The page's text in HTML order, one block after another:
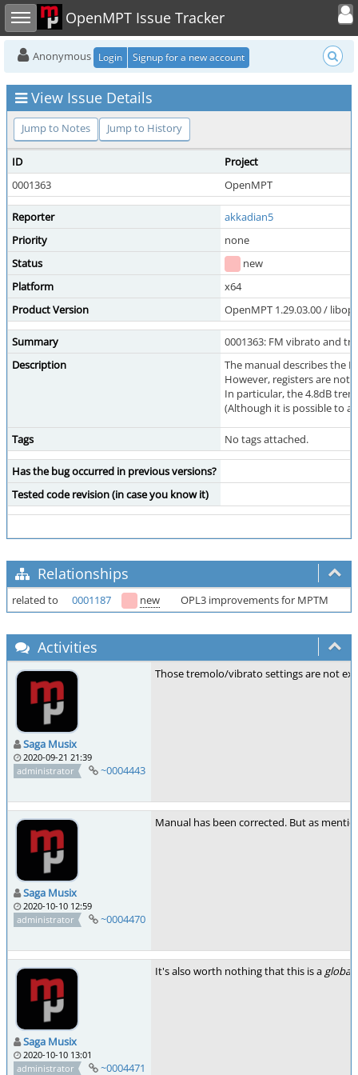
Toggle sidebar OpenMPT Issue Tracker
Toggle
Anonymous Login Signup for a new account
View Issue Details
Jump to Notes Jump to History
ID
Project
0001363
OpenMPT
Reporter
akkadian5
Priority
none
Status
new
Platform
x64
Product Version
OpenMPT 1.29.03.00 /
Summary
0001363: FM vibrato and
Description
The manual describes the
However, registers are not
In particular, the 4.8dB
(Although it is possible to
Tags No tags attached.
Has the bug occurred in previous versions?
Tested code revision (in case you know it)
Relationships
related to 0001187 new OPL3 improvements for MPTM
Activities
Saga Musix
2020-09-21 21:39
administrator
~0004443
Those tremolo/vibrato settings are not
Saga Musix
2020-10-10 12:59
administrator
~0004470
Manual has been corrected. But as
Saga Musix
2020-10-10 13:01
administrator
~0004471
It's also worth nothing that this is a global